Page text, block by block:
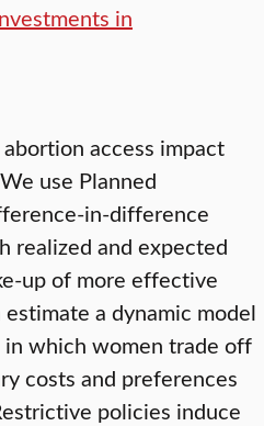
in
access impact
use Planned
in-difference
realized and expected
up of more effective
a dynamic model
which women trade off
costs and preferences
policies induce